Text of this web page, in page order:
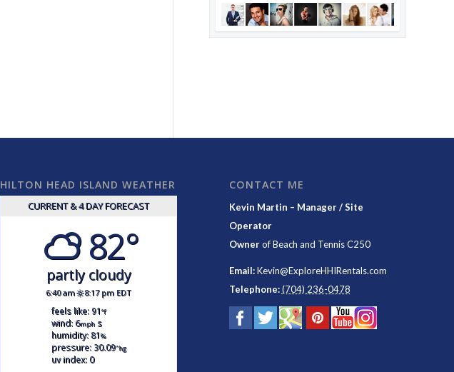
HILTON HEAD ISLAND WEATHER
CURRENT & 4 DAY FORECAST
82°
partly cloudy
6:40 am 8:17 pm EDT
feels like: 91°f
wind: 6mphs
humidity: 81%
pressure: 30.09"hg
uv index: 0
CONTACT ME
Kevin Martin – Manager / Site
Operator
OwnerofBeach and Tennis C250
Email:Kevin@ExploreHHIRentals.com
Telephone:(704) 236-0478